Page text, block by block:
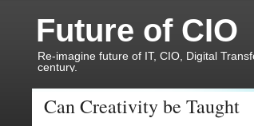
Future of CIO
Re-imagine future of IT, CIO, Digital
century.
Can Creativity be Taught